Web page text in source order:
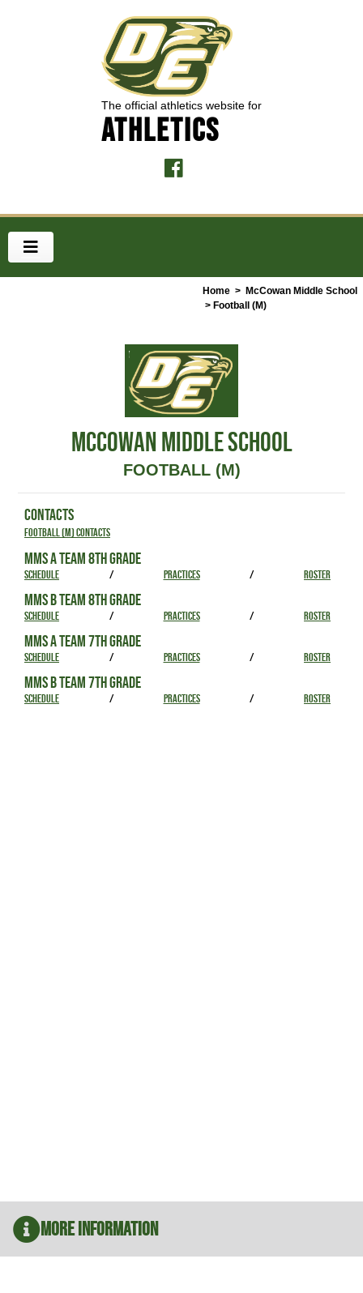
The official athletics website for
ATHLETICS
Home > McCowan Middle School
> Football (M)
More Information
MCCOWAN MIDDLE SCHOOL
FOOTBALL (M)
CONTACTS
Football (M) Contacts
MMS A TEAM 8TH GRADE
SCHEDULE / PRACTICES / ROSTER
MMS B TEAM 8TH GRADE
SCHEDULE / PRACTICES / ROSTER
MMS A TEAM 7TH GRADE
SCHEDULE / PRACTICES / ROSTER
MMS B TEAM 7TH GRADE
SCHEDULE / PRACTICES / ROSTER